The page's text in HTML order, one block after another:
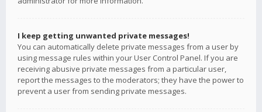
I keep getting unwanted private messages!
You can automatically delete private messages from a user by
using message rules within your User Control Panel. If you are
receiving abusive private messages from a particular user,
report the messages to the moderators; they have the power to
prevent a user from sending private messages.